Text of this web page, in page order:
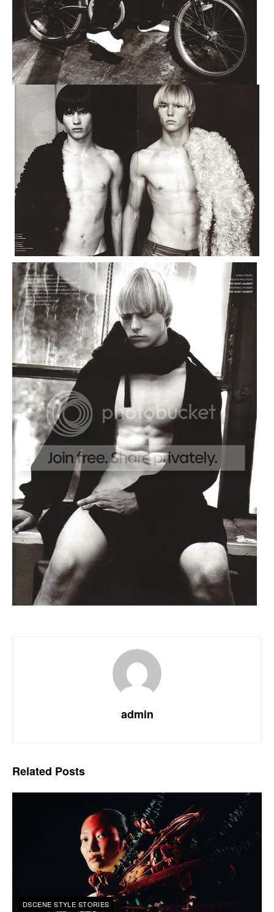
admin
Related Posts
DSCENE STYLE STORIES